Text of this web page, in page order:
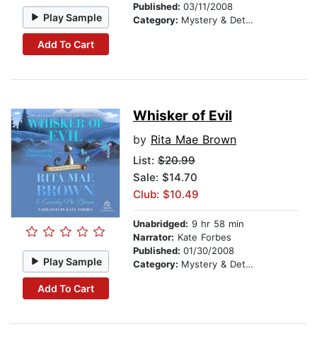
Play Sample
Add To Cart
Published: 03/11/2008
Category: Mystery & Detective
Play Sample
Add To Cart
Whisker of Evil
by Rita Mae Brown
List: $20.99
Sale: $14.70
Club: $10.49
Unabridged: 9 hr 58 min
Narrator: Kate Forbes
Published: 01/30/2008
Category: Mystery & Detective